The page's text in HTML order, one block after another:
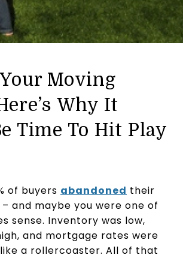
Moving
Why It
Time To Hit Play
of buyers abandoned their
and maybe you were one of
sense. Inventory was low,
and mortgage rates were
a rollercoaster. All of that